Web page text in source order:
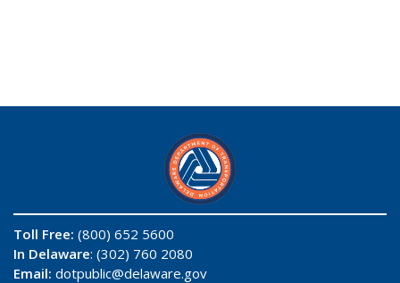
Toll Free: (800) 652 5600
In Delaware: (302) 760 2080
Email: dotpublic@delaware.gov